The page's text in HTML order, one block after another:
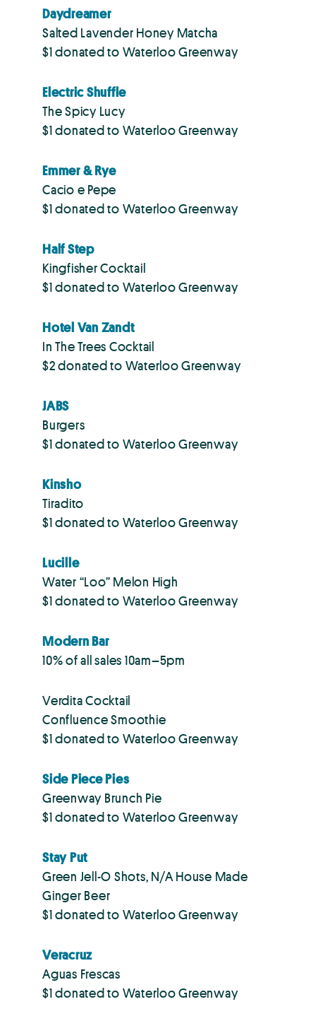
Daydreamer
Salted Lavender Honey Matcha
$1 donated to Waterloo Greenway
Electric Shuffle
The Spicy Lucy
$1 donated to Waterloo Greenway
Emmer & Rye
Cacio e Pepe
$1 donated to Waterloo Greenway
Half Step
Kingfisher Cocktail
$1 donated to Waterloo Greenway
Hotel Van Zandt
In The Trees Cocktail
$2 donated to Waterloo Greenway
JABS
Burgers
$1 donated to Waterloo Greenway
Kinsho
Tiradito
$1 donated to Waterloo Greenway
Lucille
Water “Loo” Melon High
$1 donated to Waterloo Greenway
Modern Bar
10% of all sales 10am–5pm
Verdita Cocktail
Confluence Smoothie
$1 donated to Waterloo Greenway
Side Piece Pies
Greenway Brunch Pie
$1 donated to Waterloo Greenway
Stay Put
Green Jell-O Shots, N/A House Made
Ginger Beer
$1 donated to Waterloo Greenway
Veracruz
Aguas Frescas
$1 donated to Waterloo Greenway